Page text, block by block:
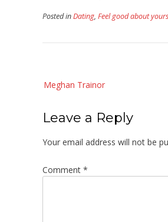
Posted inDating, Feel good about
navigation
Meghan Trainor
Leave a Reply
Your email address will not be
Comment *